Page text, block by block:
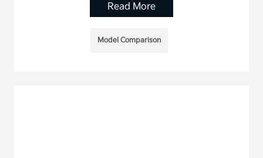
Read More
Model Comparison